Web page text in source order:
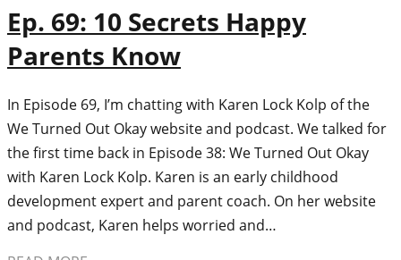
Ep. 69: 10 Secrets Happy
Parents Know
In Episode 69, I’m chatting with Karen Lock Kolp of the
We Turned Out Okay website and podcast. We talked for
the first time back in Episode 38: We Turned Out Okay
with Karen Lock Kolp. Karen is an early childhood
development expert and parent coach. On her website
and podcast, Karen helps worried and…